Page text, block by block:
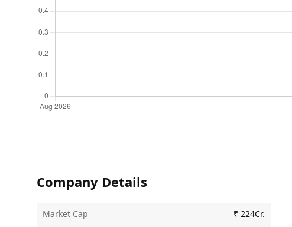
Company Details
Market Cap
₹ 224Cr.